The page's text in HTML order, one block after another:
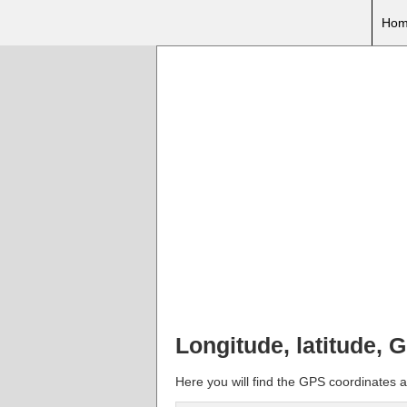
Longitude, latitude,
Here you will find the GPS coordinates